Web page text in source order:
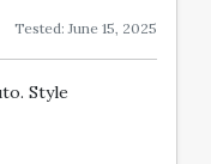
Tested: June 15, 2025
Style